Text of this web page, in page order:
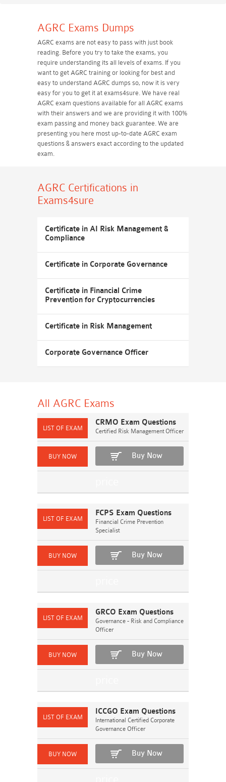
AGRC Exams Dumps
AGRC exams are not easy to pass with just book
reading. Before you try to take the exams, you
require understanding its all levels of exams. If you
want to get AGRC training or looking for best and
easy to understand AGRC dumps so, now it is very
easy for you to get it at exams4sure. We have real
AGRC exam questions available for all AGRC exams
with their answers and we are providing it with 100%
exam passing and money back guarantee. We are
presenting you here most up-to-date AGRC exam
questions & answers exact according to the updated
exam.
AGRC Certifications in
Exams4sure
Certificate in AI Risk Management &
Compliance
Certificate in Corporate Governance
Certificate in Financial Crime
Prevention for Cryptocurrencies
Certificate in Risk Management
Corporate Governance Officer
All AGRC Exams
CRMO Exam Questions
Certified Risk Management Officer
Buy Now
FCPS Exam Questions
Financial Crime Prevention
Specialist
Buy Now
GRCO Exam Questions
Governance - Risk and Compliance
Officer
Buy Now
ICCGO Exam Questions
International Certified Corporate
Governance Officer
Buy Now